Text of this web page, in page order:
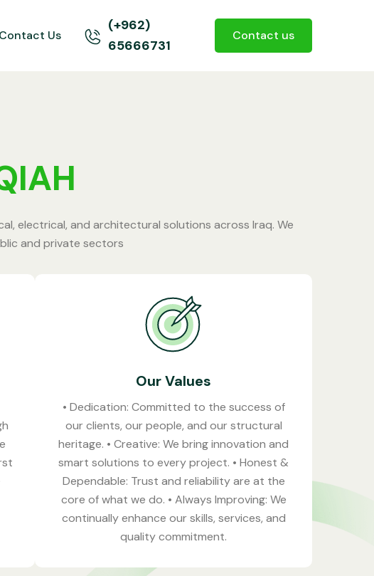
Contact Us
(+962)
65666731
Contact us
electrical, and architectural solutions across Iraq. We
and private sectors
Our Values
• Dedication: Committed to the success of
our clients, our people, and our structural
heritage. • Creative: We bring innovation and
smart solutions to every project. • Honest &
Dependable: Trust and reliability are at the
core of what we do. • Always Improving: We
continually enhance our skills, services, and
quality commitment.